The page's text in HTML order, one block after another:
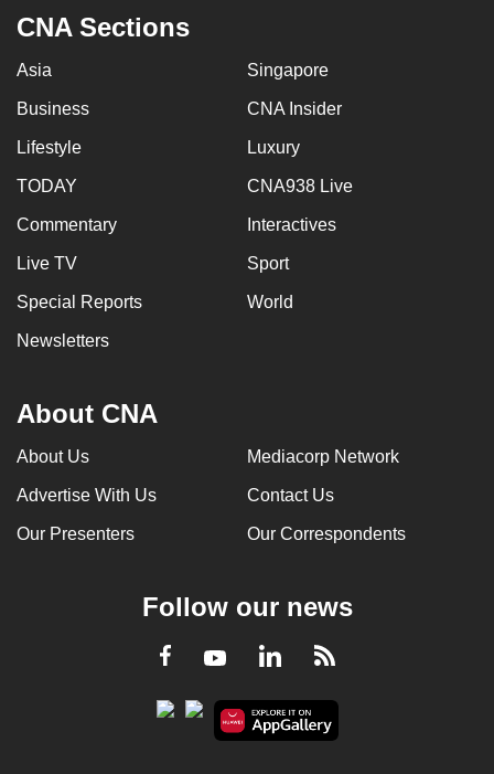
CNA Sections
Asia Singapore
Business CNA Insider
Lifestyle Luxury
TODAY CNA938 Live
Commentary Interactives
Live TV Sport
Special Reports World
Newsletters
About CNA
About Us Mediacorp Network
Advertise With Us Contact Us
Our Presenters Our Correspondents
Follow our news
Facebook
YoutubeLinkedInRSS